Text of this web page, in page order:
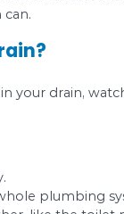
but
that
water, toilet
sticky and
drain and
the gutter